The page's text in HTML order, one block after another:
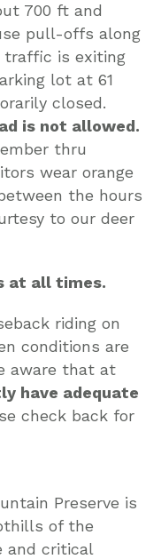
700 ft and
pull-offs along
traffic is exiting
lot at 61
closed.
is not allowed.
thru
wear orange
the hours
to our deer
at all times.
riding on
conditions are
aware that at
have adequate
check back for
Preserve is
of the
and critical